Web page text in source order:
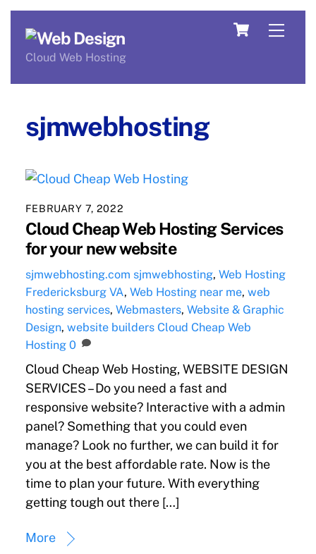
Skip
content
Cart
Cloud Web Hosting
sjmwebhosting
FEBRUARY 7, 2022
Cloud Cheap Web Hosting Services
for your new website
sjmwebhosting.com sjmwebhosting, Web Hosting
Fredericksburg VA, Web Hosting near me, web
hosting services, Webmasters, Website & Graphic
Design, website builders Cloud Cheap Web
Hosting 0
Cloud Cheap Web Hosting, WEBSITE DESIGN
SERVICES – Do you need a fast and
responsive website? Interactive with a admin
panel? Something that you could even
manage? Look no further, we can build it for
you at the best affordable rate. Now is the
time to plan your future. With everything
getting tough out there […]
More